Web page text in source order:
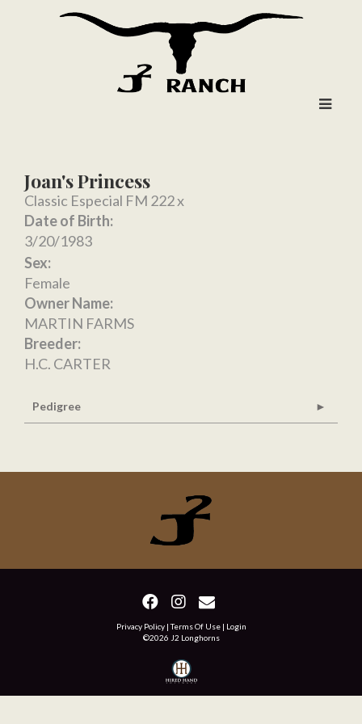
Joan's Princess
Classic Especial FM 222x
Date of Birth:
3/20/1983
Sex:
Female
Owner Name:
MARTIN FARMS
Breeder:
H.C. CARTER
Pedigree
Privacy Policy Terms Of Use
Login
©2026 J2 Longhorns